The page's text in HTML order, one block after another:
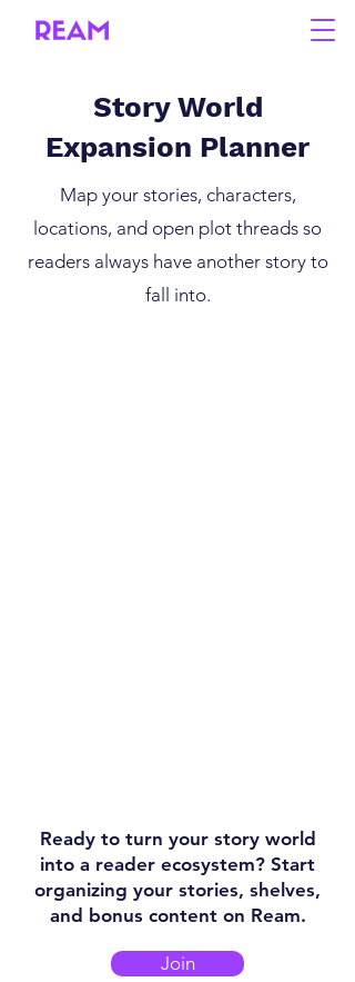
Story World
Expansion Planner
Map your stories, characters,
locations, and open plot threads so
readers always have another story to
fall into.
Ready to turn your story world
into a reader ecosystem? Start
organizing your stories, shelves,
and bonus content on Ream.
Join